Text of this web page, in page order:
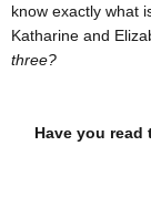
know exactly what
Katharine and
three?
Have you